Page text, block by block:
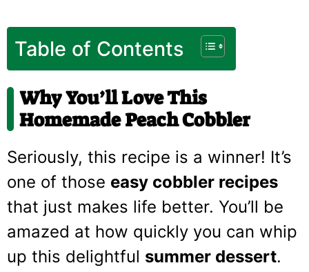
Table of Contents
Why You’ll Love This
Homemade Peach Cobbler
Seriously, this recipe is a winner! It’s
one of those easy cobbler recipes
that just makes life better. You’ll be
amazed at how quickly you can whip
up this delightful summer dessert.